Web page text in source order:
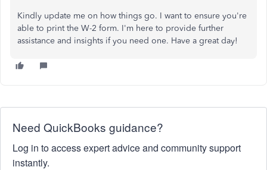
Kindly update me on how things go. I want to ensure you're
able to print the W-2 form. I'm here to provide further
assistance and insights if you need one. Have a great day!
Need QuickBooks guidance?
Log in to access expert advice and community support
instantly.